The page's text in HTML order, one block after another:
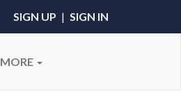
SIGN UP | SIGN IN
MORE